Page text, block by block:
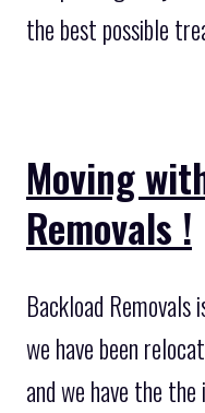
the best possible
Moving
Removals !
Backload
we have been
and we have the